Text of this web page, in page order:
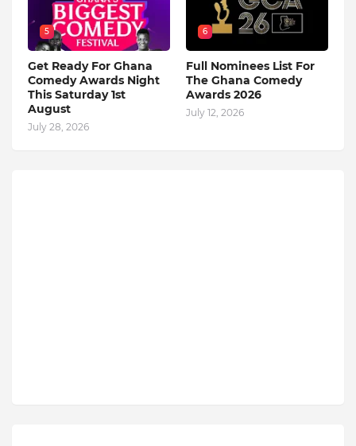
5
Get Ready For Ghana
Comedy Awards Night
This Saturday 1st
August
July 28, 2026
6
Full Nominees List For
The Ghana Comedy
Awards 2026
July 12, 2026